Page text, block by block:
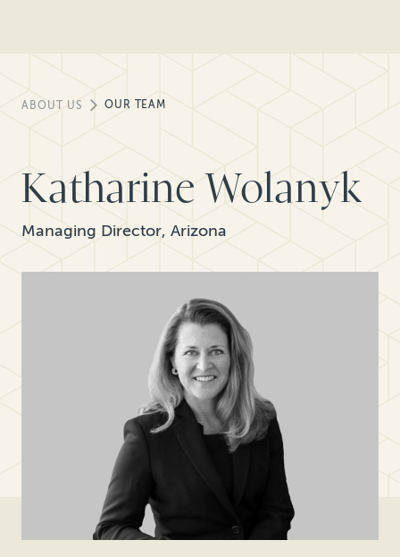
ABOUT US OUR TEAM
Katharine Wolanyk
Managing Director, Arizona